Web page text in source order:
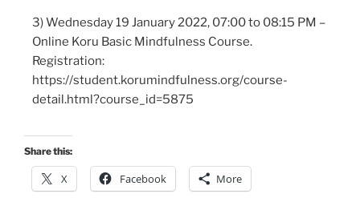
3) Wednesday 19 January 2022, 07:00 to 08:15 PM –
Online Koru Basic Mindfulness Course.
Registration:
https://student.korumindfulness.org/course-
detail.html?course_id=5875
Share this:
X Facebook More